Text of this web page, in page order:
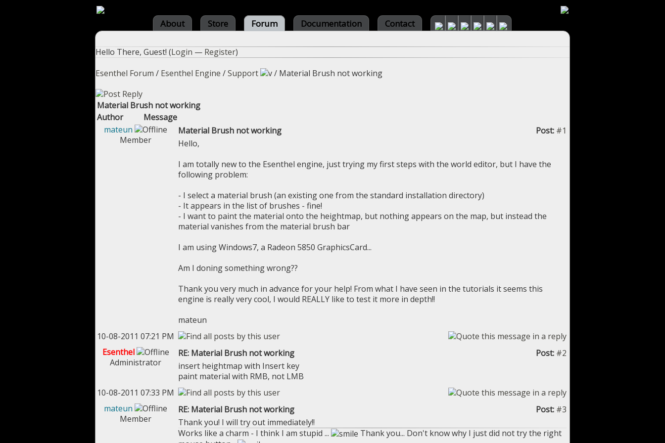
About Store Forum Documentation Contact
Hello There, Guest! (Login — Register)
Esenthel Forum / Esenthel Engine /Support / Material Brush not working
Material Brush not working
Author
Message
mateun
Member
Post: #1
Material Brush not working
Hello,
I am totally new to the Esenthel engine, just trying my first steps with the world editor, but I have the
following problem:
- I select a material brush (an existing one from the standard installation directory)
- It appears in the list of brushes - fine!
- I want to paint the material onto the heightmap, but nothing appears on the map, but instead the
material vanishes from the material brush bar
I am using Windows7, a Radeon 5850 GraphicsCard...
Am I doning something wrong??
Thank you very much in advance for your help! From what I have seen in the tutorials it seems this
engine is really very cool, I would REALLY like to test it more in depth!!
mateun
10-08-2011 07:21 PM
Esenthel
Administrator
Post: #2
RE: Material Brush not working
insert heightmap with Insert key
paint material with RMB, not LMB
10-08-2011 07:33 PM
mateun
Member
Post: #3
RE: Material Brush not working
Thank you! I will try out immediately!!
Works like a charm - I think I am stupid ...
Thank you... Don't know why I just did not try the right